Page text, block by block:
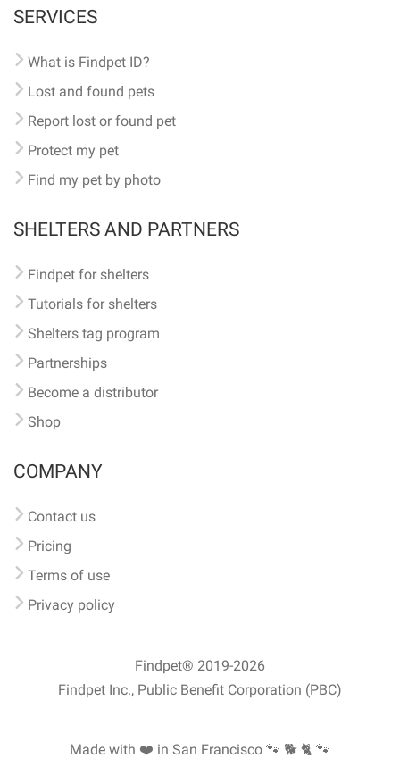
SERVICES
What is Findpet ID?
Lost and found pets
Report lost or found pet
Protect my pet
Find my pet by photo
SHELTERS AND PARTNERS
Findpet for shelters
Tutorials for shelters
Shelters tag program
Partnerships
Become a distributor
Shop
COMPANY
Contact us
Pricing
Terms of use
Privacy policy
Findpet® 2019-2026
Findpet Inc., Public Benefit Corporation (PBC)
Made with ❤️ in San Francisco 🐾 🐕 🐈 🐾